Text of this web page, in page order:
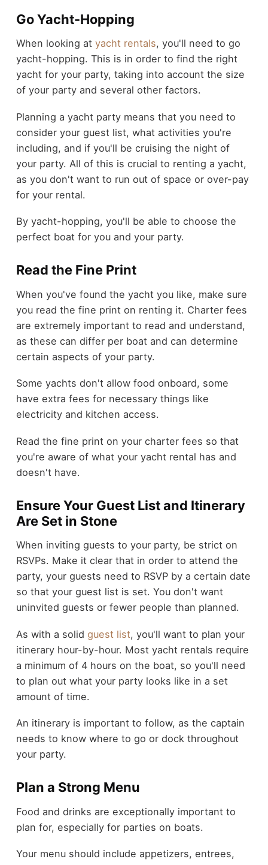
Go Yacht-Hopping
When looking at yacht rentals, you'll need to go
yacht-hopping. This is in order to find the right
yacht for your party, taking into account the size
of your party and several other factors.
Planning a yacht party means that you need to
consider your guest list, what activities you're
including, and if you'll be cruising the night of
your party. All of this is crucial to renting a yacht,
as you don't want to run out of space or over-pay
for your rental.
By yacht-hopping, you'll be able to choose the
perfect boat for you and your party.
Read the Fine Print
When you've found the yacht you like, make sure
you read the fine print on renting it. Charter fees
are extremely important to read and understand,
as these can differ per boat and can determine
certain aspects of your party.
Some yachts don't allow food onboard, some
have extra fees for necessary things like
electricity and kitchen access.
Read the fine print on your charter fees so that
you're aware of what your yacht rental has and
doesn't have.
Ensure Your Guest List and Itinerary
Are Set in Stone
When inviting guests to your party, be strict on
RSVPs. Make it clear that in order to attend the
party, your guests need to RSVP by a certain date
so that your guest list is set. You don't want
uninvited guests or fewer people than planned.
As with a solid guest list, you'll want to plan your
itinerary hour-by-hour. Most yacht rentals require
a minimum of 4 hours on the boat, so you'll need
to plan out what your party looks like in a set
amount of time.
An itinerary is important to follow, as the captain
needs to know where to go or dock throughout
your party.
Plan a Strong Menu
Food and drinks are exceptionally important to
plan for, especially for parties on boats.
Your menu should include appetizers, entrees,